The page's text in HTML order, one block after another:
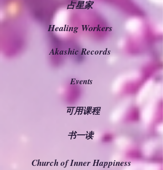
占星家
Healing Workers
Akashic Records
Events
可用课程
书一读
Church of Inner Happiness